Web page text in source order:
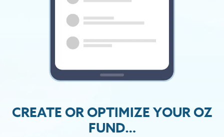
CREATE OR OPTIMIZE YOUR OZ
FUND…